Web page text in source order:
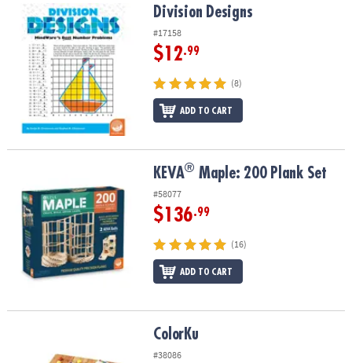
Division Designs Division Designs
#17158
$12.99
(8)
ADD TO CART
KEVA® Maple: 200 Plank Set
#58077
$136.99
(16)
ADD TO CART
ColorKu
#38086